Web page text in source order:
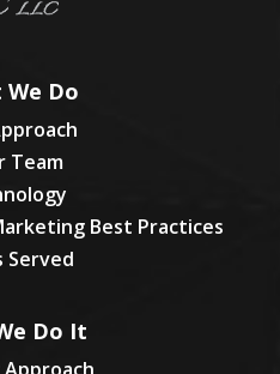
We Do
Team
Best Practices
Served
Do It